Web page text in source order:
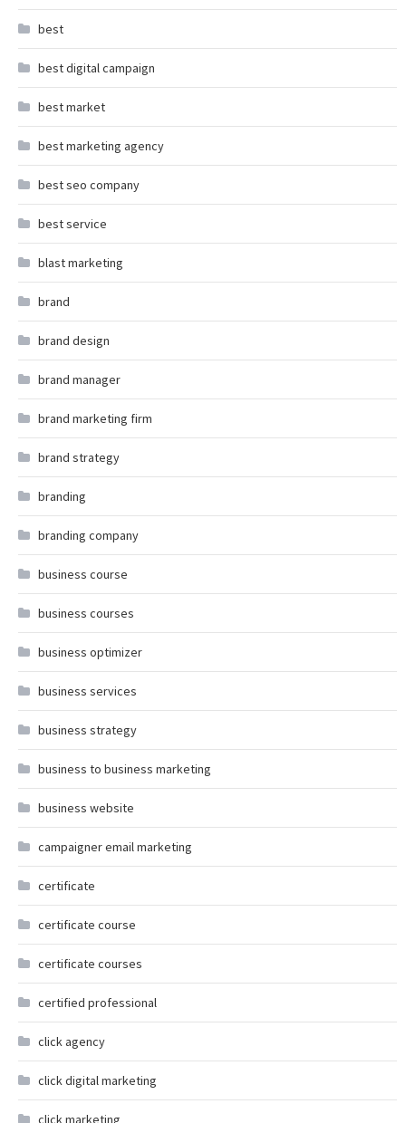
best
best digital campaign
best market
best marketing agency
best seo company
best service
blast marketing
brand
brand design
brand manager
brand marketing firm
brand strategy
branding
branding company
business course
business courses
business optimizer
business services
business strategy
business to business marketing
business website
campaigner email marketing
certificate
certificate course
certificate courses
certified professional
click agency
click digital marketing
click marketing